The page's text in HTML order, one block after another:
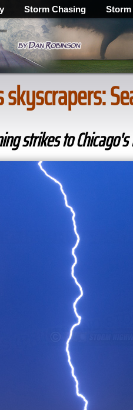
Storm Chasing Storm
strikes to